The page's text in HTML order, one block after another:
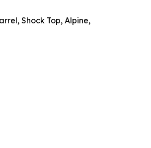
Shock Top, Alpine,